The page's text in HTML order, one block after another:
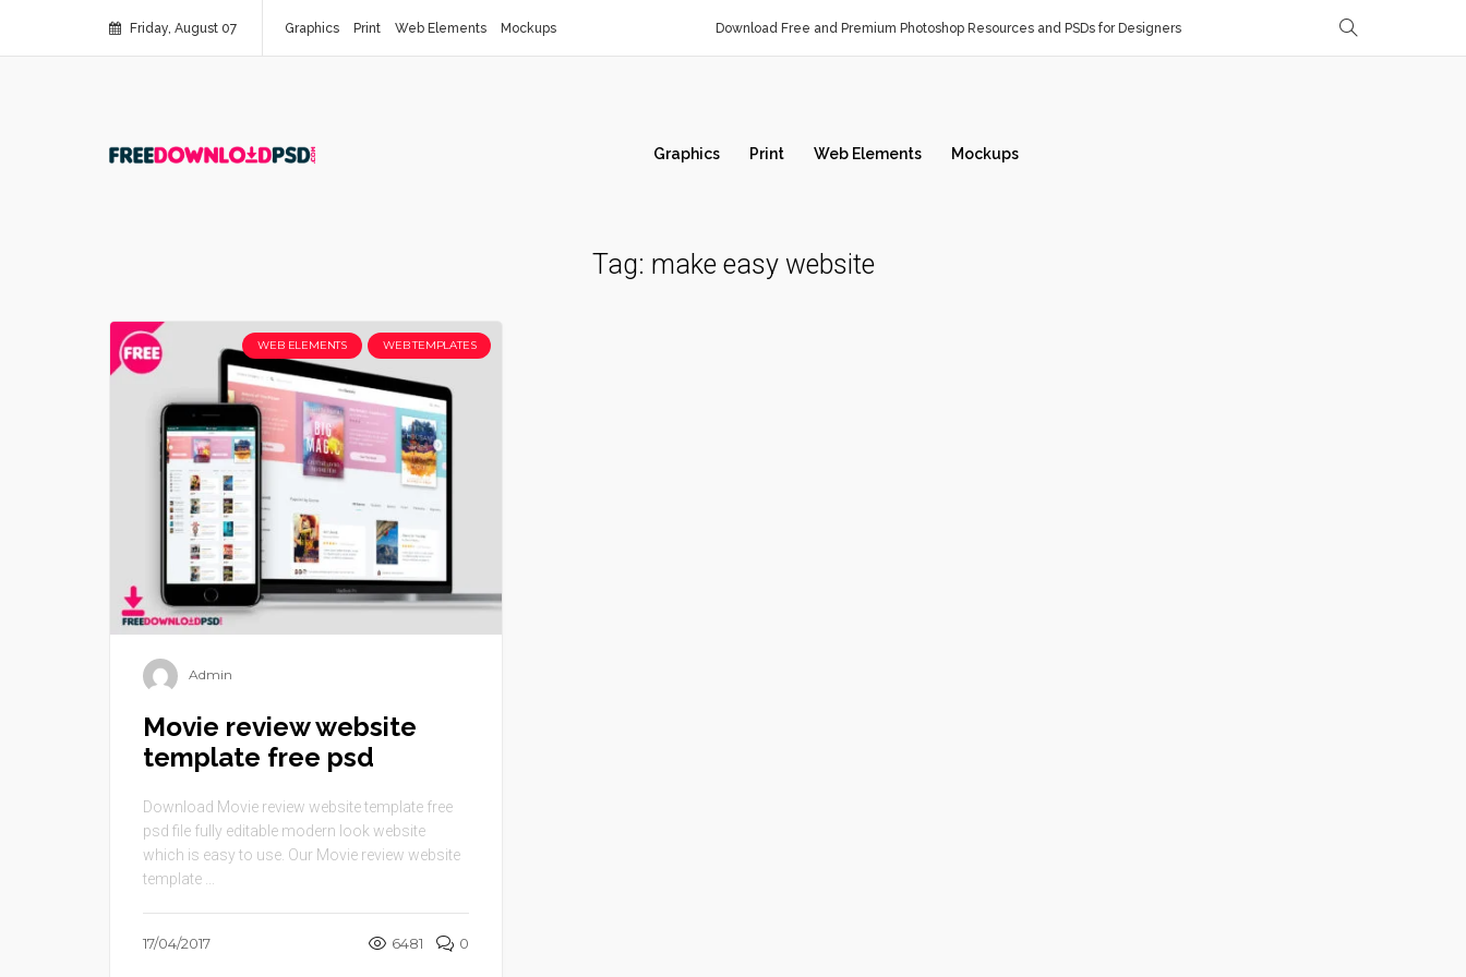
Friday, August 07 Graphics Print Web Elements Mockups Download Free and Premium Photoshop Resources and PSDs for Designers
Graphics Print Web Elements Mockups
Tag: make easy website
WEB ELEMENTS WEB TEMPLATES
Admin
Movie review website
template free psd
Download Movie review website template free
psd file fully editable modern look website
which is easy to use. Our Movie review website
template ...
17/04/2017 6481 0